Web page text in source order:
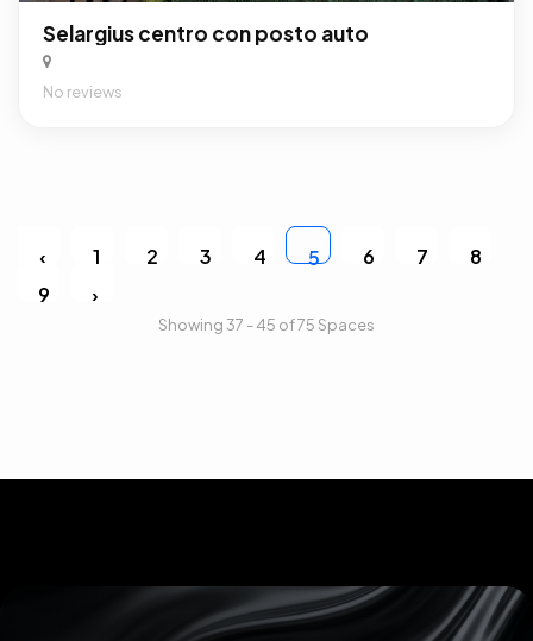
Selargius centro con posto auto
No reviews
‹ 1 2 3 4 5 6 7
8
9
›
Showing 37 - 45 of 75 Spaces